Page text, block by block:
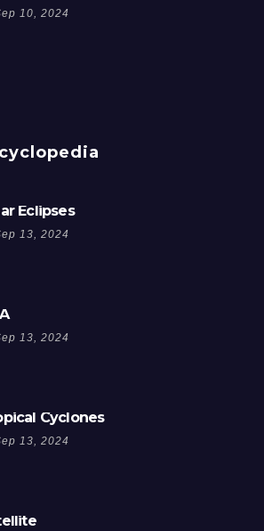
10, 2024
Eclipses
13, 2024
13, 2024
Cyclones
13, 2024